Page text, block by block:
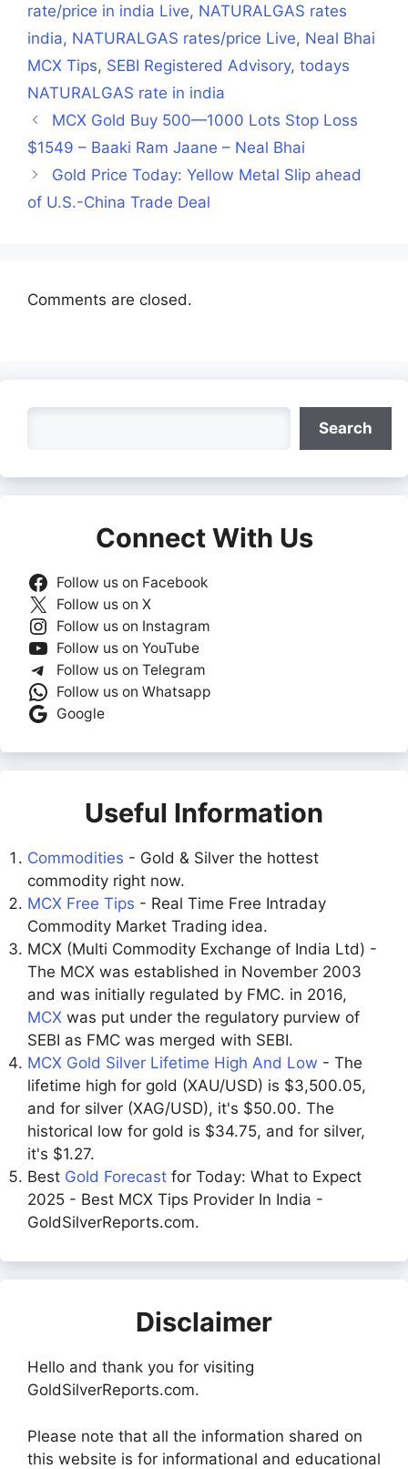
rate/price in india Live, NATURALGAS rates
india, NATURALGAS rates/price Live, Neal Bhai
MCX Tips, SEBI Registered Advisory, todays
NATURALGAS rate in india
MCX Gold Buy 500—1000 Lots Stop Loss
$1549 – Baaki Ram Jaane – Neal Bhai
Gold Price Today: Yellow Metal Slip ahead
of U.S.-China Trade Deal
Comments are closed.
Search
Connect With Us
Follow us on Facebook
Follow us on X
Follow us on Instagram
Follow us on YouTube
Follow us on Telegram
Follow us on Whatsapp
Google
Useful Information
Commodities - Gold & Silver the hottest
commodity right now.
MCX Free Tips - Real Time Free Intraday
Commodity Market Trading idea.
MCX (Multi Commodity Exchange of India Ltd) -
The MCX was established in November 2003
and was initially regulated by FMC. in 2016,
MCX was put under the regulatory purview of
SEBI as FMC was merged with SEBI.
MCX Gold Silver Lifetime High And Low - The
lifetime high for gold (XAU/USD) is $3,500.05,
and for silver (XAG/USD), it's $50.00. The
historical low for gold is $34.75, and for silver,
it's $1.27.
Best Gold Forecast for Today: What to Expect
2025 - Best MCX Tips Provider In India -
GoldSilverReports.com.
Disclaimer
Hello and thank you for visiting
GoldSilverReports.com.
Please note that all the information shared on
this website is for informational and educational